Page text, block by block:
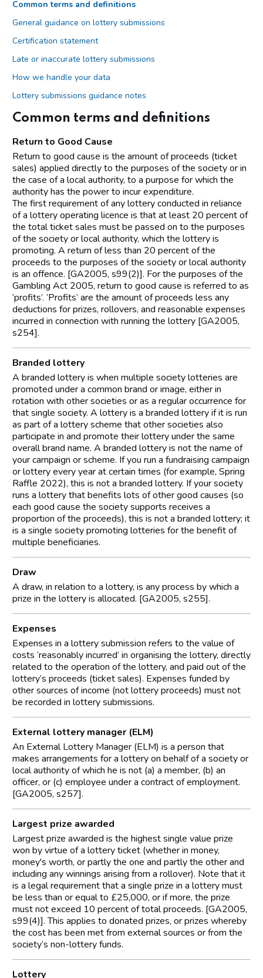
Common terms and definitions
General guidance on lottery submissions
Certification statement
Late or inaccurate lottery submissions
How we handle your data
Lottery submissions guidance notes
Common terms and definitions
Return to Good Cause
Return to good cause is the amount of proceeds (ticket
sales) applied directly to the purposes of the society or in
the case of a local authority, to a purpose for which the
authority has the power to incur expenditure.
The first requirement of any lottery conducted in reliance
of a lottery operating licence is that at least 20 percent of
the total ticket sales must be passed on to the purposes
of the society or local authority, which the lottery is
promoting. A return of less than 20 percent of the
proceeds to the purposes of the society or local authority
is an offence. [GA2005, s99(2)]. For the purposes of the
Gambling Act 2005, return to good cause is referred to as
‘profits’. ‘Profits’ are the amount of proceeds less any
deductions for prizes, rollovers, and reasonable expenses
incurred in connection with running the lottery [GA2005,
s254].
Branded lottery
A branded lottery is when multiple society lotteries are
promoted under a common brand or image, either in
rotation with other societies or as a regular occurrence for
that single society. A lottery is a branded lottery if it is run
as part of a lottery scheme that other societies also
participate in and promote their lottery under the same
overall brand name. A branded lottery is not the name of
your campaign or scheme. If you run a fundraising campaign
or lottery every year at certain times (for example, Spring
Raffle 2022), this is not a branded lottery. If your society
runs a lottery that benefits lots of other good causes (so
each good cause the society supports receives a
proportion of the proceeds), this is not a branded lottery; it
is a single society promoting lotteries for the benefit of
multiple beneficiaries.
Draw
A draw, in relation to a lottery, is any process by which a
prize in the lottery is allocated. [GA2005, s255].
Expenses
Expenses in a lottery submission refers to the value of
costs ‘reasonably incurred’ in organising the lottery, directly
related to the operation of the lottery, and paid out of the
lottery’s proceeds (ticket sales). Expenses funded by
other sources of income (not lottery proceeds) must not
be recorded in lottery submissions.
External lottery manager (ELM)
An External Lottery Manager (ELM) is a person that
makes arrangements for a lottery on behalf of a society or
local authority of which he is not (a) a member, (b) an
officer, or (c) employee under a contract of employment.
[GA2005, s257].
Largest prize awarded
Largest prize awarded is the highest single value prize
won by virtue of a lottery ticket (whether in money,
money's worth, or partly the one and partly the other and
including any winnings arising from a rollover). Note that it
is a legal requirement that a single prize in a lottery must
be less than or equal to £25,000, or if more, the prize
must not exceed 10 percent of total proceeds. [GA2005,
s99(4)]. This applies to donated prizes, or prizes whereby
the cost has been met from external sources or from the
society’s non-lottery funds.
Lottery